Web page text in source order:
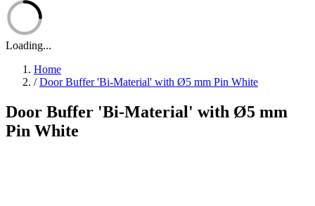
Loading...
Home
/ Door Buffer 'Bi-Material' with Ø5 mm Pin White
Door Buffer 'Bi-Material' with Ø5 mm
Pin White